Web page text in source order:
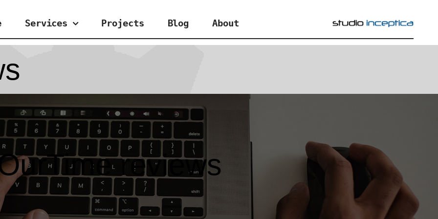
Services Projects Blog About
reviews